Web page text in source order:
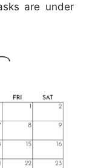
are under